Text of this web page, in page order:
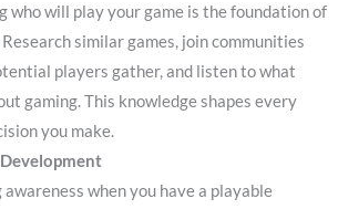
who will play your game is the foundation of
similar games, join communities
players gather, and listen to what
gaming. This knowledge shapes every
you make.
when you have a playable